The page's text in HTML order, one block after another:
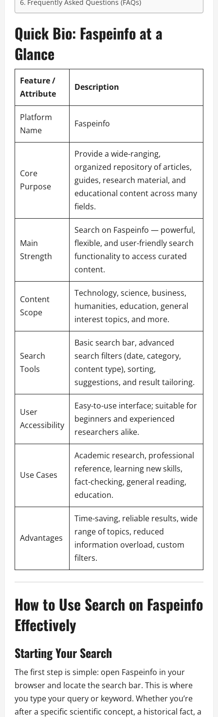
Frequently Asked Questions (FAQs)
Quick Bio: Faspeinfo at a
Glance
Feature /
Attribute
Description
Platform
Name
Faspeinfo
Core
Purpose
Provide a wide-ranging,
organized repository of articles,
guides, research material, and
educational content across many
fields.
Main
Strength
Search on Faspeinfo — powerful,
flexible, and user-friendly search
functionality to access curated
content.
Content
Scope
Technology, science, business,
humanities, education, general
interest topics, and more.
Search
Tools
Basic search bar, advanced
search filters (date, category,
content type), sorting,
suggestions, and result tailoring.
User
Accessibility
Easy-to-use interface; suitable for
beginners and experienced
researchers alike.
Use Cases
Academic research, professional
reference, learning new skills,
fact-checking, general reading,
education.
Advantages
Time-saving, reliable results, wide
range of topics, reduced
information overload, custom
filters.
How to Use Search on Faspeinfo
Effectively
Starting Your Search
The first step is simple: open Faspeinfo in your
browser and locate the search bar. This is where
you type your query or keyword. Whether you’re
after a specific scientific concept, a historical fact, a